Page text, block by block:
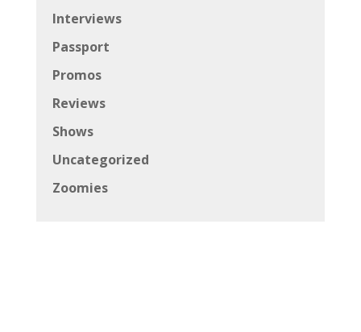
Interviews
Passport
Promos
Reviews
Shows
Uncategorized
Zoomies